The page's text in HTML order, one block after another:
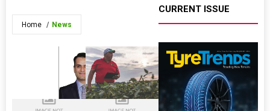
Home News
CURRENT ISSUE